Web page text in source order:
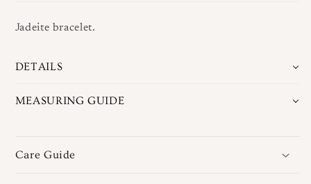
Jadeite bracelet.
DETAILS
MEASURING GUIDE
Care Guide